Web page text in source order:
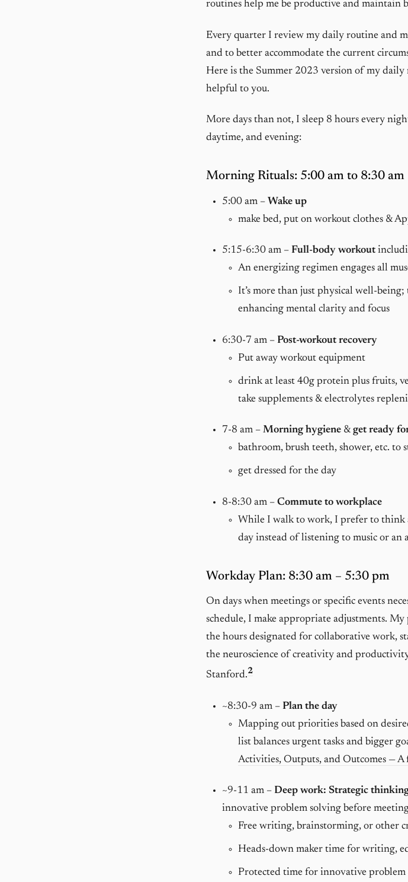
routines help me be productive and maintain
Every quarter I review my daily routine and
and to better accommodate the current
Here is the Summer 2023 version of my
helpful to you.
More days than not, I sleep 8 hours every
daytime, and evening:
Morning Rituals: 5:00 am to 8:30 am
5:00 am – Wake up
make bed, put on workout clothes &
5:15-6:30 am – Full-body workout
An energizing regimen engages all
It’s more than just physical well-
enhancing mental clarity and focus
6:30-7 am – Post-workout recovery
Put away workout equipment
drink at least 40g protein plus fruits,
take supplements & electrolytes
7-8 am – Morning hygiene &get ready
bathroom, brush teeth, shower, etc. to
get dressed for the day
8-8:30 am – Commute to workplace
While I walk to work, I prefer to think
day instead of listening to music or an
Workday Plan: 8:30 am – 5:30 pm
On days when meetings or specific events
schedule, I make appropriate adjustments.
the hours designated for collaborative work,
the neuroscience of creativity and
Stanford.2
~8:30-9 am – Plan the day
Mapping out priorities based on
list balances urgent tasks and bigger
Activities, Outputs, and Outcomes —
~9-11 am – Deep work: Strategic
innovative problem solving before
Free writing, brainstorming, or other
Heads-down maker time for writing,
Protected time for innovative problem